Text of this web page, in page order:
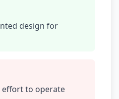
design for
effort to operate